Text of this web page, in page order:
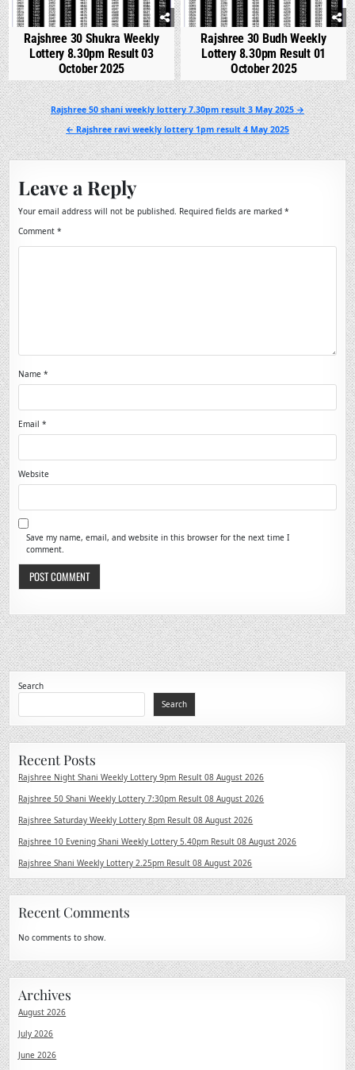
Rajshree 30 Shukra Weekly
Lottery 8.30pm Result 03
October 2025
Rajshree 30 Budh Weekly
Lottery 8.30pm Result 01
October 2025
Post
navigation
Rajshree 50 shani weekly lottery 7.30pm result 3 May 2025 →
← Rajshree ravi weekly lottery 1pm result 4 May 2025
Leave a Reply
Your email address will not be published. Required fields are marked*
Comment*
Name*
Email*
Website
Save my name, email, and website in this browser for the next time I
comment.
Search
Search
Recent Posts
Rajshree Night Shani Weekly Lottery 9pm Result 08 August 2026
Rajshree 50 Shani Weekly Lottery 7:30pm Result 08 August 2026
Rajshree Saturday Weekly Lottery 8pm Result 08 August 2026
Rajshree 10 Evening Shani Weekly Lottery 5.40pm Result 08 August 2026
Rajshree Shani Weekly Lottery 2.25pm Result 08 August 2026
Recent Comments
No comments to show.
Archives
August 2026
July 2026
June 2026